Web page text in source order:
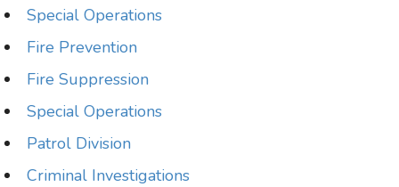
Special Operations
Fire Prevention
Fire Suppression
Special Operations
Patrol Division
Criminal Investigations